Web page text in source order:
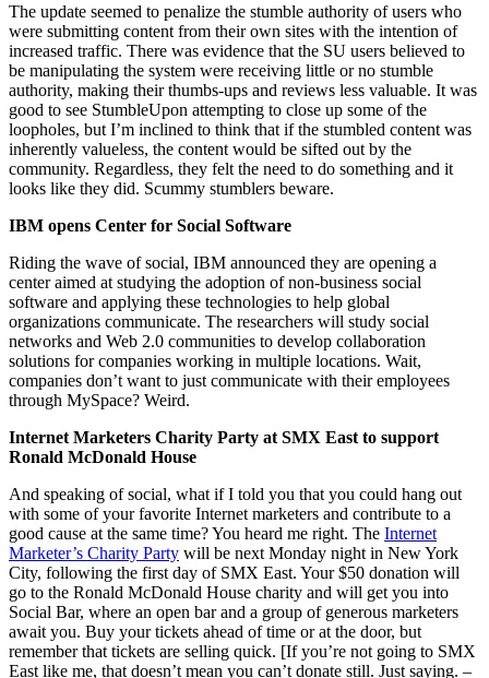
The update seemed to penalize the stumble authority of users who
were submitting content from their own sites with the intention of
increased traffic. There was evidence that the SU users believed to
be manipulating the system were receiving little or no stumble
authority, making their thumbs-ups and reviews less valuable. It was
good to see StumbleUpon attempting to close up some of the
loopholes, but I’m inclined to think that if the stumbled content was
inherently valueless, the content would be sifted out by the
community. Regardless, they felt the need to do something and it
looks like they did. Scummy stumblers beware.
IBM opens Center for Social Software
Riding the wave of social, IBM announced they are opening a
center aimed at studying the adoption of non-business social
software and applying these technologies to help global
organizations communicate. The researchers will study social
networks and Web 2.0 communities to develop collaboration
solutions for companies working in multiple locations. Wait,
companies don’t want to just communicate with their employees
through MySpace? Weird.
Internet Marketers Charity Party at SMX East to support
Ronald McDonald House
And speaking of social, what if I told you that you could hang out
with some of your favorite Internet marketers and contribute to a
good cause at the same time? You heard me right. The Internet
Marketer’s Charity Party will be next Monday night in New York
City, following the first day of SMX East. Your $50 donation will
go to the Ronald McDonald House charity and will get you into
Social Bar, where an open bar and a group of generous marketers
await you. Buy your tickets ahead of time or at the door, but
remember that tickets are selling quick. [If you’re not going to SMX
East like me, that doesn’t mean you can’t donate still. Just saying. –